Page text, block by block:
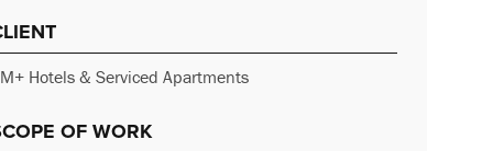
Hotels & Serviced Apartments
OF WORK